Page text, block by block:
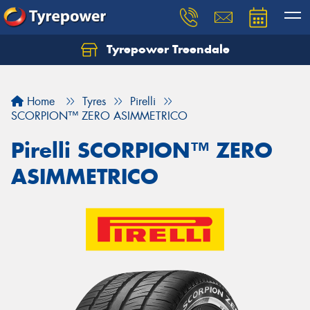
Tyrepower Treendale
Home Tyres
Pirelli
SCORPION™ ZERO ASIMMETRICO
Pirelli SCORPION™ ZERO
ASIMMETRICO
Let us know what you need, and our team will
Your details